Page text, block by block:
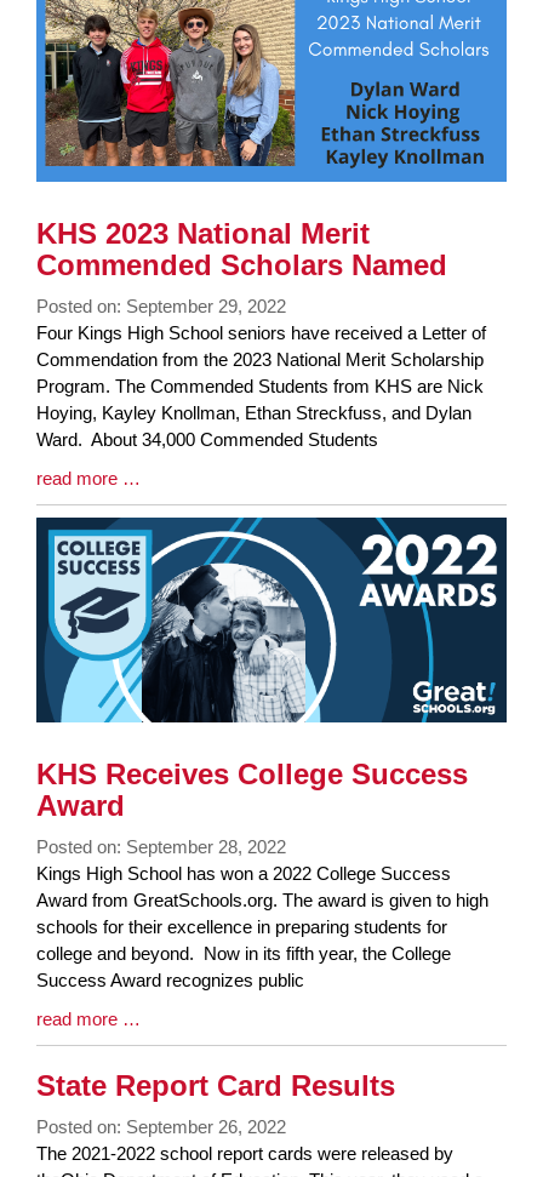
KHS 2023 National Merit
Commended Scholars Named
Posted on: September 29, 2022
Blog
Entry
Synopsis
Begin
Four Kings High School seniors have received a Letter of
Commendation from the 2023 National Merit Scholarship
Program. The Commended Students from KHS are Nick
Hoying, Kayley Knollman, Ethan Streckfuss, and Dylan
Ward. About 34,000 Commended Students
Blog
Entry
Synopsis
End
read more …
KHS Receives College Success
Award
Posted on: September 28, 2022
Blog
Entry
Synopsis
Begin
Kings High School has won a 2022 College Success
Award from GreatSchools.org. The award is given to high
schools for their excellence in preparing students for
college and beyond. Now in its fifth year, the College
Success Award recognizes public
Blog
Entry
Synopsis
End
read more …
State Report Card Results
Posted on: September 26, 2022
Blog
The 2021-2022 school report cards were released by